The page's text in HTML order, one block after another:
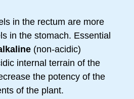
in the rectum are more
in the stomach. Essential
(non-acidic)
internal terrain of the
the potency of the
of the plant.